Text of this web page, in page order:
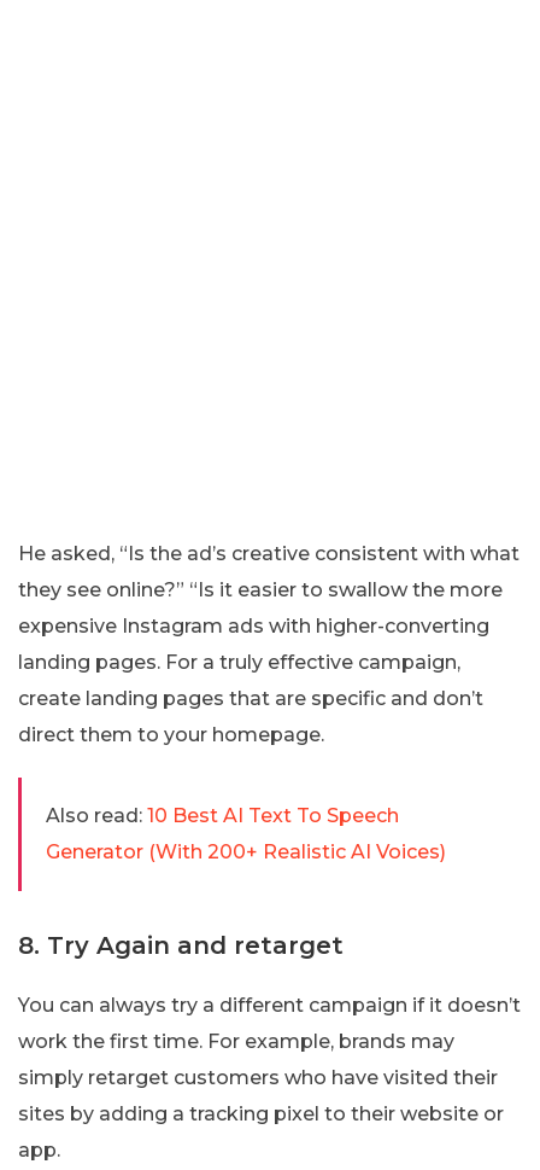
He asked, “Is the ad’s creative consistent with what
they see online?” “Is it easier to swallow the more
expensive Instagram ads with higher-converting
landing pages. For a truly effective campaign,
create landing pages that are specific and don’t
direct them to your homepage.
Also read: 10 Best AI Text To Speech
Generator (With 200+ Realistic AI Voices)
8. Try Again and retarget
You can always try a different campaign if it doesn’t
work the first time. For example, brands may
simply retarget customers who have visited their
sites by adding a tracking pixel to their website or
app.